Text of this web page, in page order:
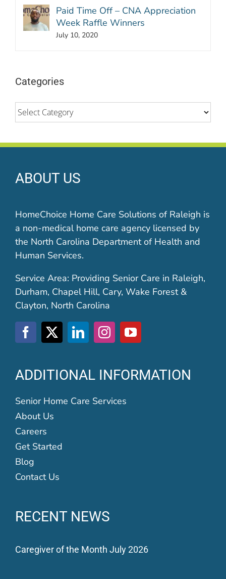
Paid Time Off – CNA Appreciation
Week Raffle Winners
July 10, 2020
Categories
Categories
ABOUT US
HomeChoice Home Care Solutions of Raleigh is
a non-medical home care agency licensed by
the North Carolina Department of Health and
Human Services.
Service Area: Providing Senior Care in Raleigh,
Durham, Chapel Hill, Cary, Wake Forest &
Clayton, North Carolina
ADDITIONAL INFORMATION
Senior Home Care Services
About Us
Careers
Get Started
Blog
Contact Us
RECENT NEWS
Caregiver of the Month July 2026